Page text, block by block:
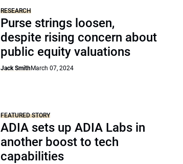
RESEARCH
Purse strings loosen,
despite rising concern about
public equity valuations
Jack SmithMarch 07, 2024
FEATURED STORY
ADIA sets up ADIA Labs in
another boost to tech
capabilities